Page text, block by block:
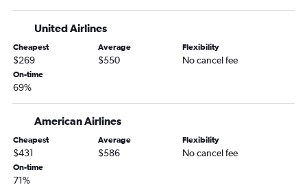
United Airlines
Cheapest
$269
Average
$550
Flexibility
No cancel fee
On-time
69%
American Airlines
Cheapest
$431
Average
$586
Flexibility
No cancel fee
On-time
71%